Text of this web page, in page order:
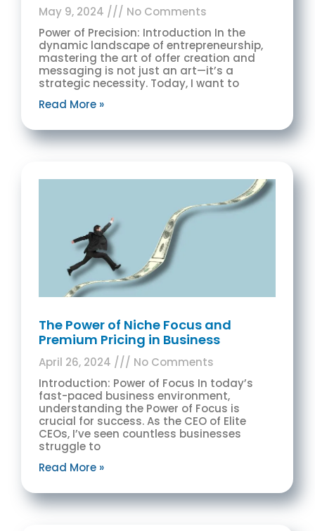
May 9, 2024
No Comments
Power of Precision: Introduction In the
dynamic landscape of entrepreneurship,
mastering the art of offer creation and
messaging is not just an art—it’s a
strategic necessity. Today, I want to
Read More »
The Power of Niche Focus and
Premium Pricing in Business
April 26, 2024
No Comments
Introduction: Power of Focus In today’s
fast-paced business environment,
understanding the Power of Focus is
crucial for success. As the CEO of Elite
CEOs, I’ve seen countless businesses
struggle to
Read More »